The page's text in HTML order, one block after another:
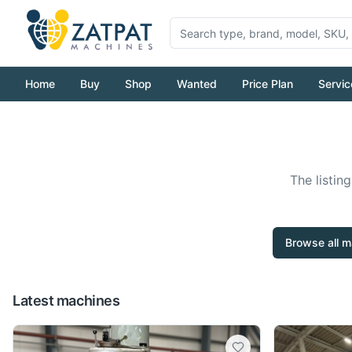
Home Buy Shop Wanted Price Plan
The
Browse all
Latest machines